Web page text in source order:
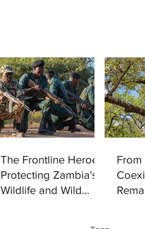
The Frontline Heroes
Protecting Zambia's
Wildlife and Wild